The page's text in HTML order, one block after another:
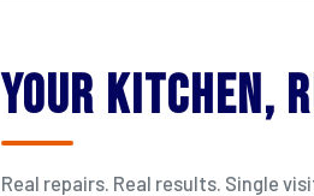
Your Kitchen,
Real repairs. Real results. Single